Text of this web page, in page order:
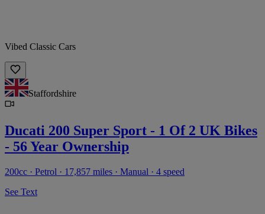
Vibed Classic Cars
Staffordshire
Ducati 200 Super Sport - 1 Of 2 UK Bikes
- 56 Year Ownership
200cc · Petrol · 17,857 miles · Manual · 4 speed
See Text